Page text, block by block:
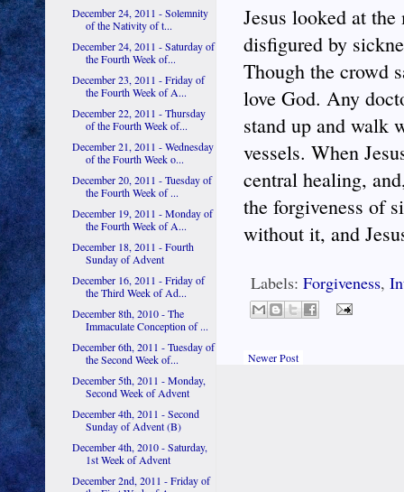
Jesus looked at
disfigured by
Though the crowd
love God. Any
stand up and walk
vessels. When
central healing,
the forgiveness of
without it, and
Labels: Forgiveness,
Newer Post
December 24, 2011 - Solemnity
of the Nativity of t...
December 24, 2011 - Saturday of
the Fourth Week of...
December 23, 2011 - Friday of
the Fourth Week of A...
December 22, 2011 - Thursday
of the Fourth Week of...
December 21, 2011 - Wednesday
of the Fourth Week o...
December 20, 2011 - Tuesday of
the Fourth Week of ...
December 19, 2011 - Monday of
the Fourth Week of A...
December 18, 2011 - Fourth
Sunday of Advent
December 16, 2011 - Friday of
the Third Week of Ad...
December 8th, 2010 - The
Immaculate Conception of ...
December 6th, 2011 - Tuesday of
the Second Week of...
December 5th, 2011 - Monday,
Second Week of Advent
December 4th, 2011 - Second
Sunday of Advent (B)
December 4th, 2010 - Saturday,
1st Week of Advent
December 2nd, 2011 - Friday of